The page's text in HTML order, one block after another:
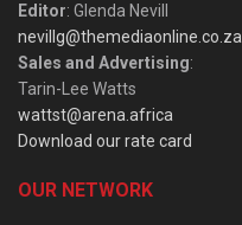
Editor: Glenda Nevill
nevillg@themediaonline.co.za
Sales and Advertising:
Tarin-Lee Watts
wattst@arena.africa
Download our rate card
OUR NETWORK